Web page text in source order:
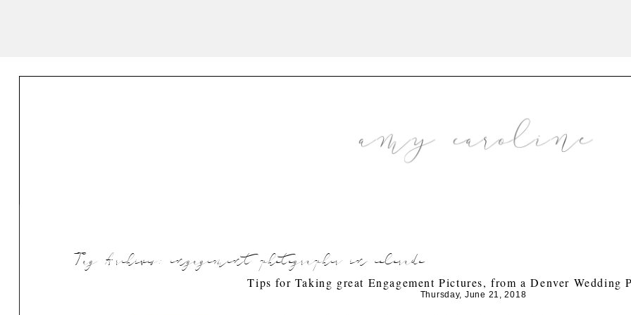
Tag Archives:engagement photographer in colorado
Tips for Taking great Engagement Pictures, from a Denver Wedding
Thursday, June 21, 2018